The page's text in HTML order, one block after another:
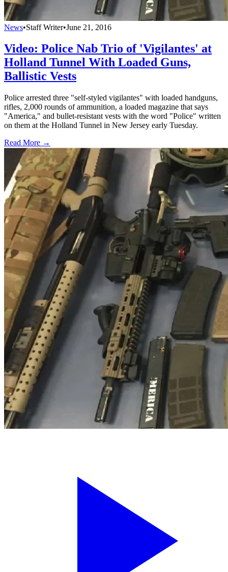
News•Staff Writer•June 21, 2016
Video: Police Nab Trio of 'Vigilantes' at
Holland Tunnel With Loaded Guns,
Ballistic Vests
Police arrested three "self-styled vigilantes" with loaded handguns,
rifles, 2,000 rounds of ammunition, a loaded magazine that says
"America," and bullet-resistant vests with the word "Police" written
on them at the Holland Tunnel in New Jersey early Tuesday.
Read More →